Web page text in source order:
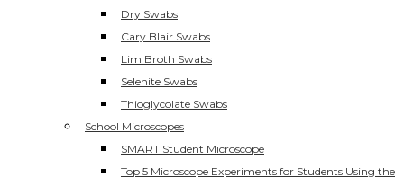
Dry Swabs
Cary Blair Swabs
Lim Broth Swabs
Selenite Swabs
Thioglycolate Swabs
School Microscopes
SMART Student Microscope
Top 5 Microscope Experiments for Students Using the